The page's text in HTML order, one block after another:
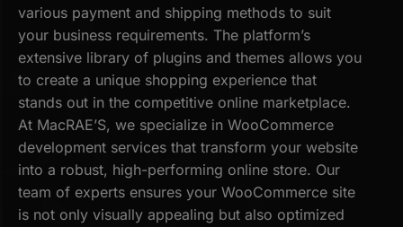
various payment and shipping methods to suit
your business requirements. The platform’s
extensive library of plugins and themes allows you
to create a unique shopping experience that
stands out in the competitive online marketplace.
At MacRAE’S, we specialize in WooCommerce
development services that transform your website
into a robust, high-performing online store. Our
team of experts ensures your WooCommerce site
is not only visually appealing but also optimized